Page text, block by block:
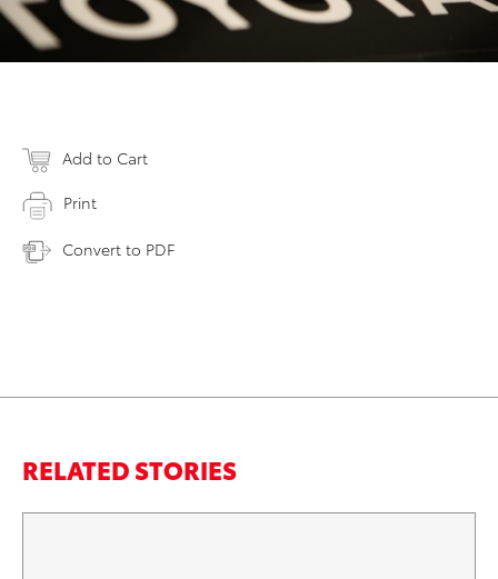
Add to Cart
Print
Convert to PDF
RELATED STORIES